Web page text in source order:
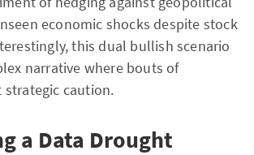
economic shocks despite stock
this dual bullish scenario
narrative where bouts of
caution.
a Data Drought